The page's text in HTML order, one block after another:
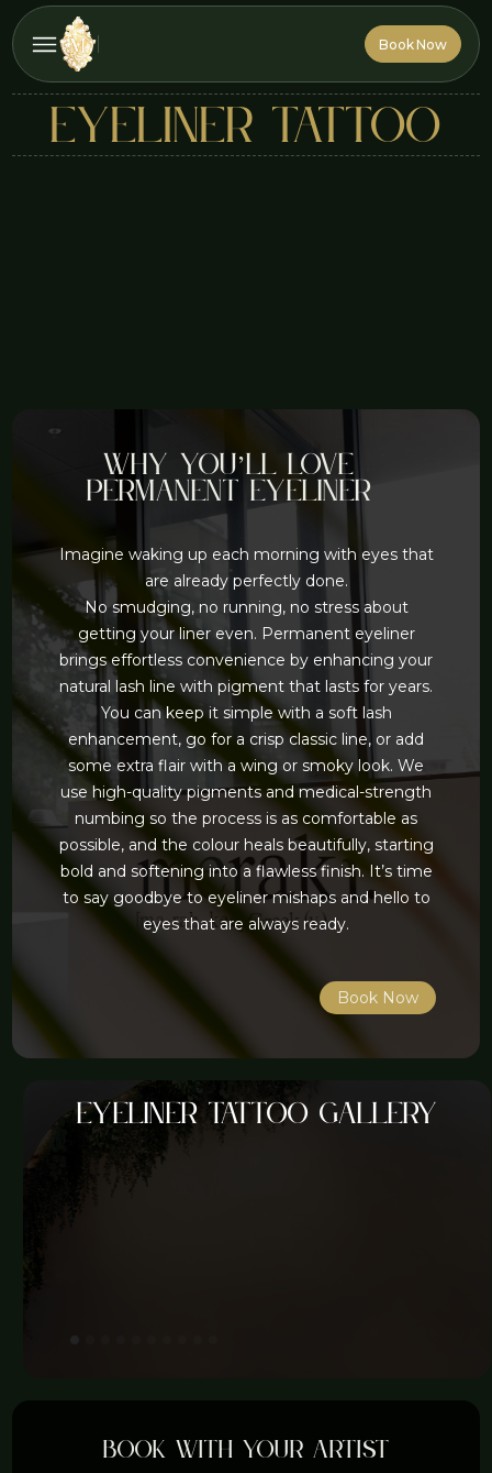
Book Now
Book Now
eyeliner tattoo
Why You’ll Love
Permanent Eyeliner
Imagine waking up each morning with eyes that
are already perfectly done.
No smudging, no running, no stress about
getting your liner even. Permanent eyeliner
brings effortless convenience by enhancing your
natural lash line with pigment that lasts for years.
You can keep it simple with a soft lash
enhancement, go for a crisp classic line, or add
some extra flair with a wing or smoky look. We
use high-quality pigments and medical-strength
numbing so the process is as comfortable as
possible, and the colour heals beautifully, starting
bold and softening into a flawless finish. It’s time
to say goodbye to eyeliner mishaps and hello to
eyes that are always ready.
Book Now
Eyeliner tattoo gallery
Book with your artist